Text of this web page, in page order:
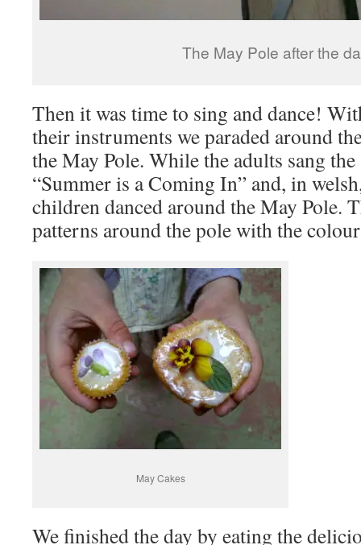
The May Pole after the
Then it was time to sing and dance!
their instruments we paraded around
the May Pole. While the adults sang
“Summer is a Coming In” and, in
children danced around the May Pole.
patterns around the pole with the
May Cakes
We finished the day by eating the